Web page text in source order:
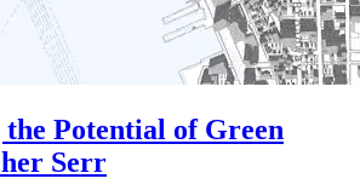
Potential of Green
Serr